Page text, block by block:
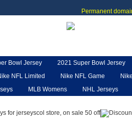
Permanent
Bowl Jersey
2021 Super Bowl Jersey
NFL Limited Nike NFL Game
MLB Womens
NHL Jerseys